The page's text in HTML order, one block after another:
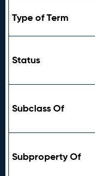
Type of Term
Status
Subclass Of
Subproperty Of